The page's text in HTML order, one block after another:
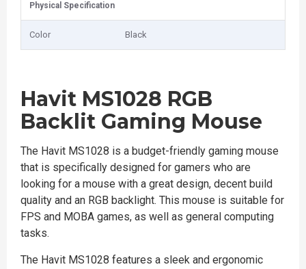
Physical Specification
Color Black
Havit MS1028 RGB
Backlit Gaming Mouse
The Havit MS1028 is a budget-friendly gaming mouse
that is specifically designed for gamers who are
looking for a mouse with a great design, decent build
quality and an RGB backlight. This mouse is suitable for
FPS and MOBA games, as well as general computing
tasks.
The Havit MS1028 features a sleek and ergonomic